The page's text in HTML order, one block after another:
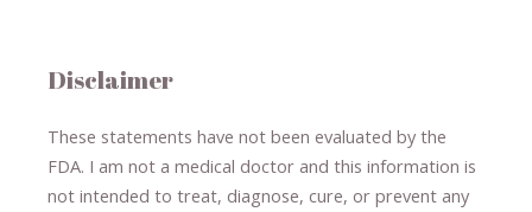
Disclaimer
These statements have not been evaluated by the
FDA. I am not a medical doctor and this information is
not intended to treat, diagnose​,​ cure​, or prevent ​ any